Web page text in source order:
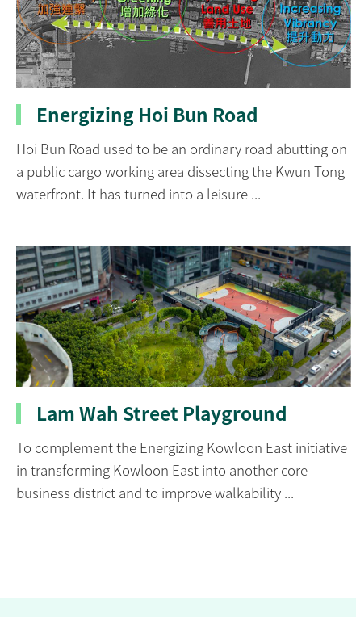
Energizing Hoi Bun Road
Hoi Bun Road used to be an ordinary road abutting on
a public cargo working area dissecting the Kwun Tong
waterfront. It has turned into a leisure ...
Lam Wah Street Playground
To complement the Energizing Kowloon East initiative
in transforming Kowloon East into another core
business district and to improve walkability ...